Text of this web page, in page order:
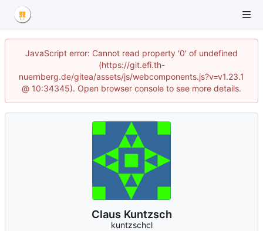
JavaScript error: Cannot read property '0' of undefined
(https://git.efi.th-
nuernberg.de/gitea/assets/js/webcomponents.js?v=v1.23.1
@ 10:34345). Open browser console to see more details.
Claus Kuntzsch
kuntzschcl